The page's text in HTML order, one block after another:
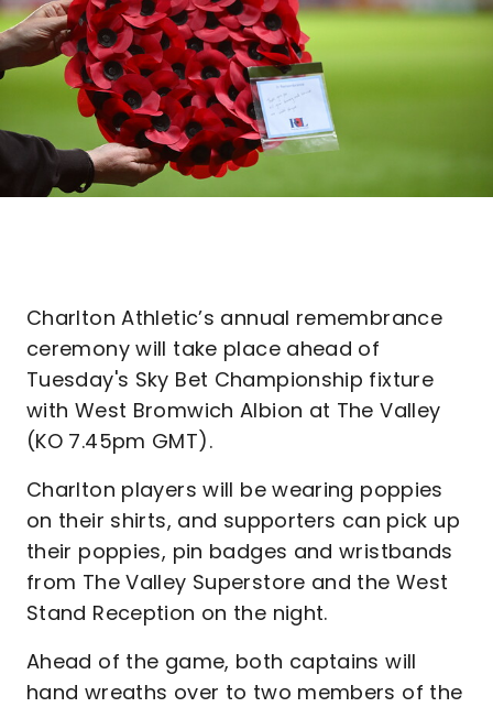
Charlton Athletic’s annual remembrance
ceremony will take place ahead of
Tuesday's Sky Bet Championship fixture
with West Bromwich Albion at The Valley
(KO 7.45pm GMT).
Charlton players will be wearing poppies
on their shirts, and supporters can pick up
their poppies, pin badges and wristbands
from The Valley Superstore and the West
Stand Reception on the night.
Ahead of the game, both captains will
hand wreaths over to two members of the